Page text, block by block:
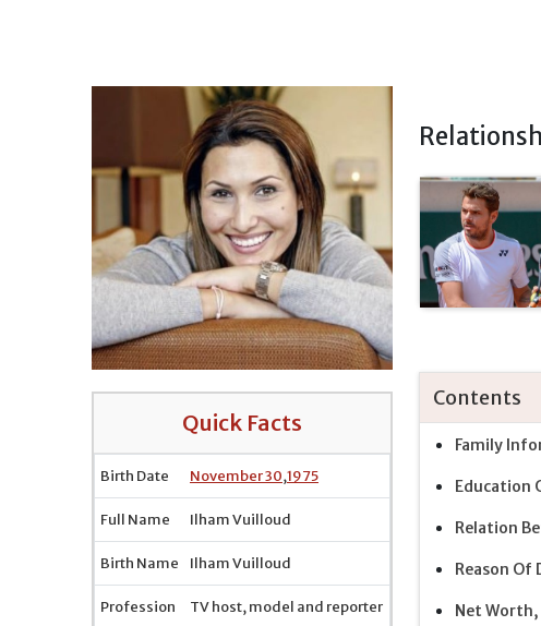
Quick Facts
Birth Date November 30,1975
Full Name Ilham Vuilloud
Birth Name Ilham Vuilloud
Profession TV host, model and reporter
Contents
Family
Education
Relation
Reason Of
Net Worth,